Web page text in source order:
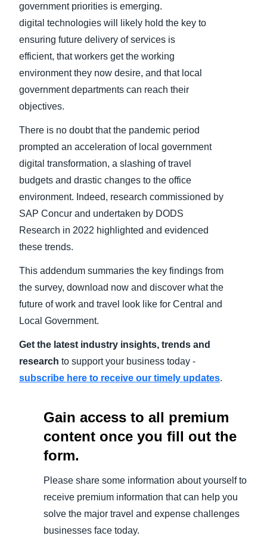
Norway (English)
government priorities is emerging.
digital technologies will likely hold the key to
ensuring future delivery of services is
efficient, that workers get the working
environment they now desire, and that local
government departments can reach their
objectives.
There is no doubt that the pandemic period
prompted an acceleration of local government
digital transformation, a slashing of travel
budgets and drastic changes to the office
environment. Indeed, research commissioned by
SAP Concur and undertaken by DODS
Research in 2022 highlighted and evidenced
these trends.
This addendum summaries the key findings from
the survey, download now and discover what the
future of work and travel look like for Central and
Local Government.
Get the latest industry insights, trends and
research to support your business today -
subscribe here to receive our timely updates.
Gain access to all premium
content once you fill out the
form.
Please share some information about yourself to
receive premium information that can help you
solve the major travel and expense challenges
businesses face today.